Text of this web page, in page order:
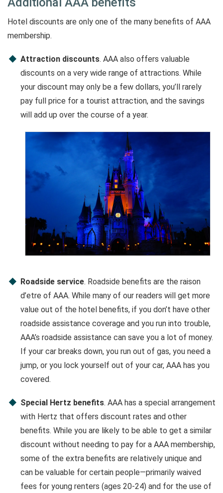
Hotel discounts are only one of the many benefits of AAA
membership.
Attraction discounts. AAA also offers valuable
discounts on a very wide range of attractions. While
your discount may only be a few dollars, you’ll rarely
pay full price for a tourist attraction, and the savings
will add up over the course of a year.
Roadside service. Roadside benefits are the raison
d’etre of AAA. While many of our readers will get more
value out of the hotel benefits, if you don’t have other
roadside assistance coverage and you run into trouble,
AAA’s roadside assistance can save you a lot of money.
If your car breaks down, you run out of gas, you need a
jump, or you lock yourself out of your car, AAA has you
covered.
Special Hertz benefits. AAA has a special arrangement
with Hertz that offers discount rates and other
benefits. While you are likely to be able to get a similar
discount without needing to pay for a AAA membership,
some of the extra benefits are relatively unique and
can be valuable for certain people—primarily waived
fees for young renters (ages 20-24) and for the use of